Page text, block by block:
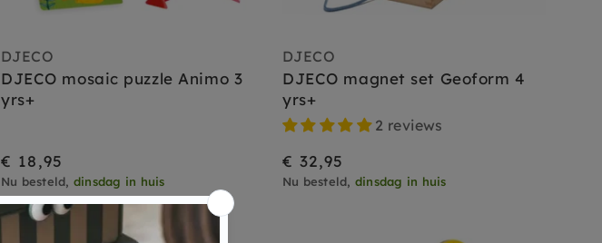
DJECO
DJECO mosaic puzzle Animo 3
yrs+
€ 18,95
Nu besteld, dinsdag in huis
DJECO
DJECO magnet set Geoform 4
yrs+
2 reviews
€ 32,95
Nu besteld, dinsdag in huis